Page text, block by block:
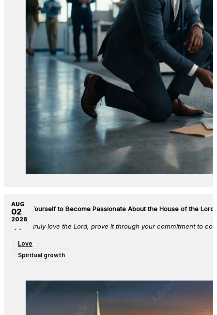
Train Yourself to Become Passionate About the House of the Lord
If you truly love the Lord, prove it through your commitment to
Love
Spiritual growth
AUG
02
2026